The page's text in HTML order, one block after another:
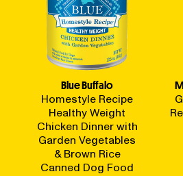
Blue Buffalo
Homestyle Recipe
Healthy Weight
Chicken Dinner with
Garden Vegetables
& Brown Rice
Canned Dog Food